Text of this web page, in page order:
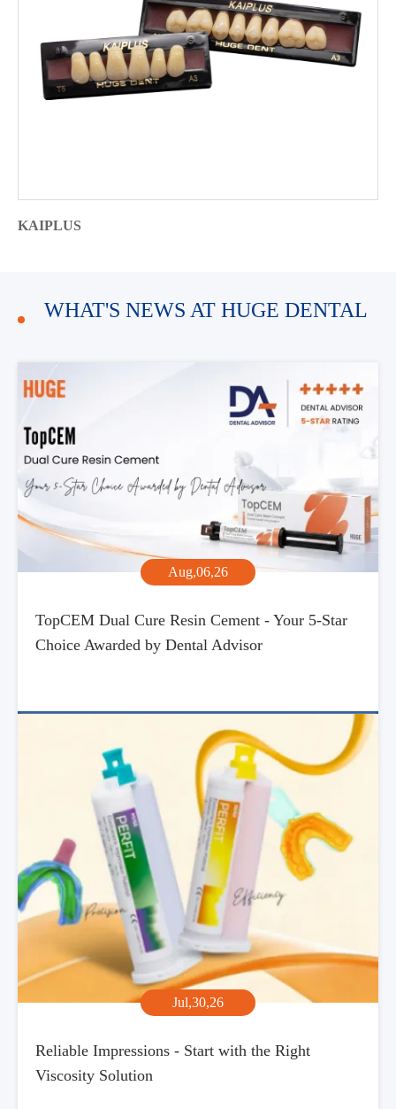
KAIPLUS
WHAT'S NEWS AT HUGE DENTAL
Aug,06,26
TopCEM Dual Cure Resin Cement - Your 5-Star
Choice Awarded by Dental Advisor
Jul,30,26
Reliable Impressions - Start with the Right
Viscosity Solution